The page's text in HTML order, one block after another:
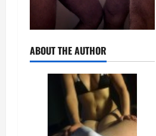
ABOUT THE AUTHOR